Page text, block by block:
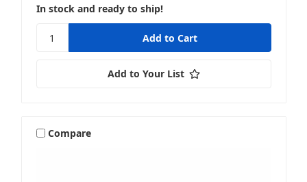
In stock and ready to ship!
Add to Your List
Compare